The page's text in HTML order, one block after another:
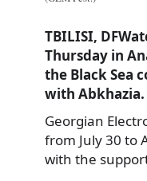
TBILISI,
Thursday in
the Black Sea
with Abkhazia.
Georgian
from July 30 to
with the